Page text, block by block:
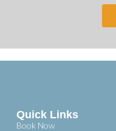
Quick Links
Book Now